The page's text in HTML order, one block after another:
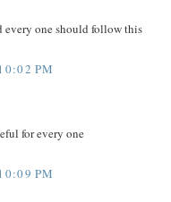
every one should follow this
PM
for every one
PM